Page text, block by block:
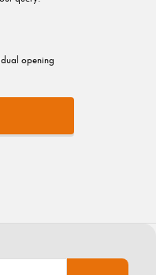
opening